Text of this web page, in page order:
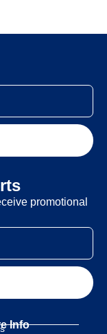
promotional
Info